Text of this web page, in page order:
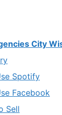
City
Spotify
Facebook
Sell